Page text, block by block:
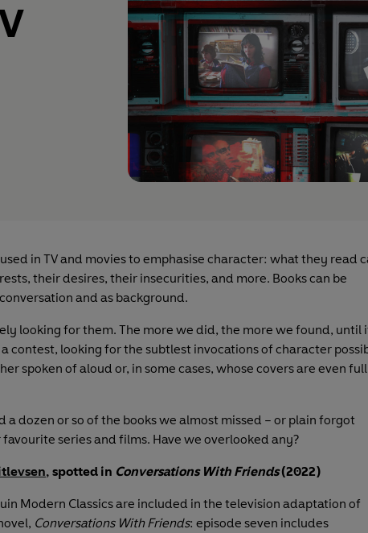
in TV and movies to emphasise character: what they read
their desires, their insecurities, and more. Books can be
and as background.
looking for them. The more we did, the more we found, until
contest, looking for the subtlest invocations of character
spoken of aloud or, in some cases, whose covers are even
a dozen or so of the books we almost missed – or plain forgot
series and films. Have we overlooked any?
, spotted in Conversations With Friends(2022)
Modern Classics are included in the television adaptation of
Conversations With Friends: episode seven includes